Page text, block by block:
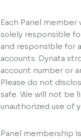
Each Panel
solely responsible
and responsible for
accounts. Dynata
account number or
Please do not
safe. We will not be
unauthorized use of
Panel membership